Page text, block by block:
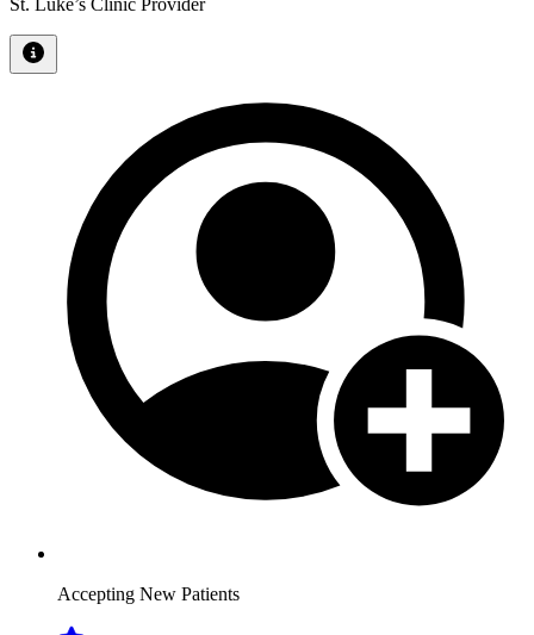
St. Luke’s Clinic Provider
Accepting New Patients